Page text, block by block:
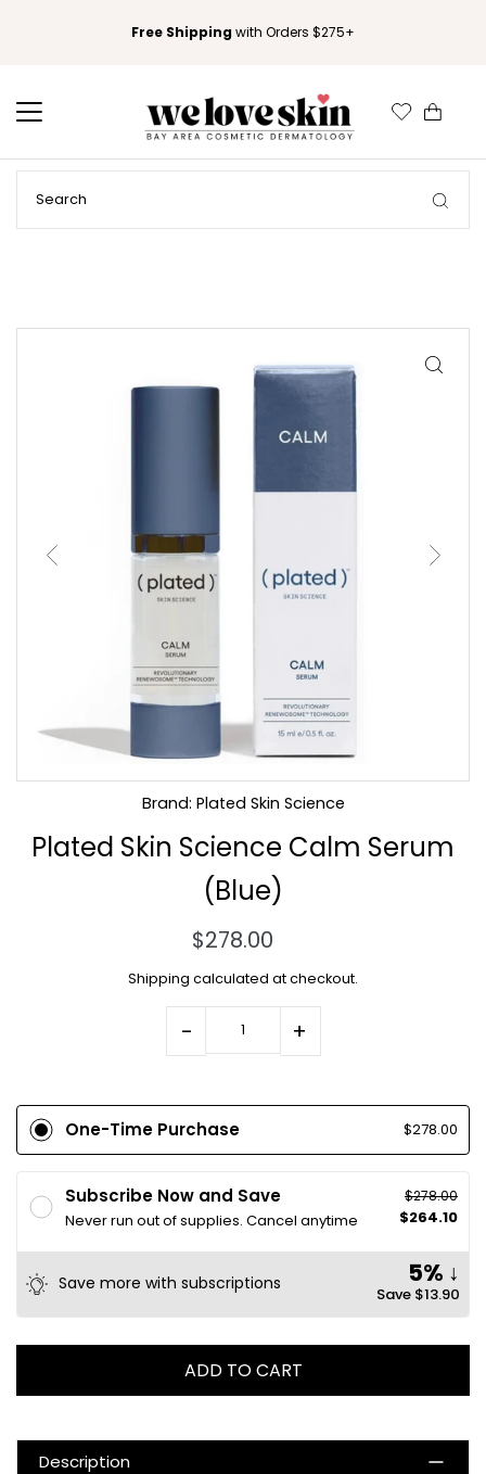
Free Shippingwith Orders $275+
Brand: Plated Skin Science
Plated Skin Science Calm Serum
(Blue)
Regular
$278.00
Shipping calculated at checkout.
- +
Subscribe Now and Save
Never run out of supplies. Cancel anytime
$278.00
$264.10
Save more with subscriptions 5% ↓
Save $13.90
One-Time Purchase $278.00
Description